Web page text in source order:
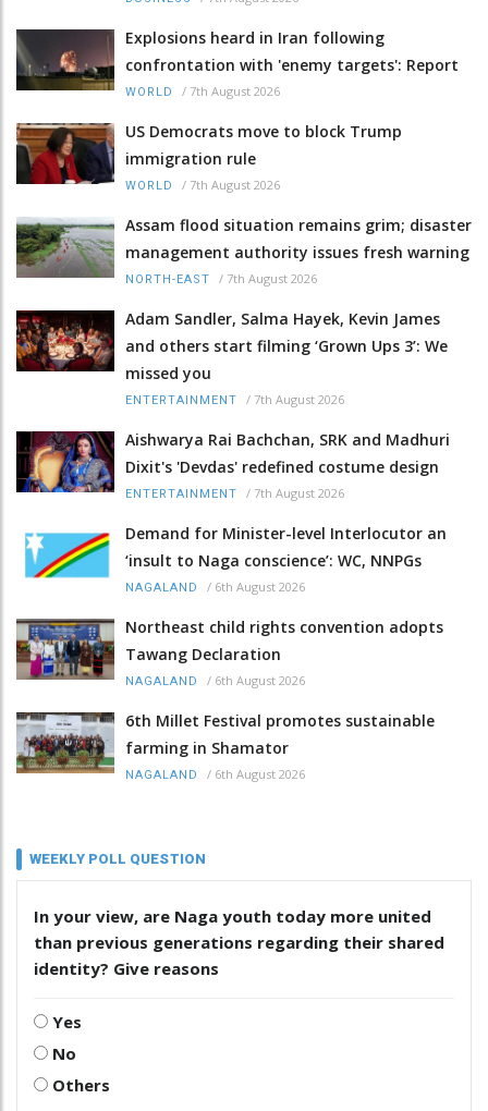
Explosions heard in Iran following
confrontation with 'enemy targets': Report
WORLD / 7th August 2026
US Democrats move to block Trump
immigration rule
WORLD / 7th August 2026
Assam flood situation remains grim; disaster
management authority issues fresh warning
NORTH-EAST / 7th August 2026
Adam Sandler, Salma Hayek, Kevin James
and others start filming ‘Grown Ups 3’: We
missed you
ENTERTAINMENT / 7th August 2026
Aishwarya Rai Bachchan, SRK and Madhuri
Dixit's 'Devdas' redefined costume design
ENTERTAINMENT / 7th August 2026
Demand for Minister-level Interlocutor an
‘insult to Naga conscience’: WC, NNPGs
NAGALAND / 6th August 2026
Northeast child rights convention adopts
Tawang Declaration
NAGALAND / 6th August 2026
6th Millet Festival promotes sustainable
farming in Shamator
NAGALAND / 6th August 2026
WEEKLY POLL QUESTION
In your view, are Naga youth today more united
than previous generations regarding their shared
identity? Give reasons
Yes
No
Others